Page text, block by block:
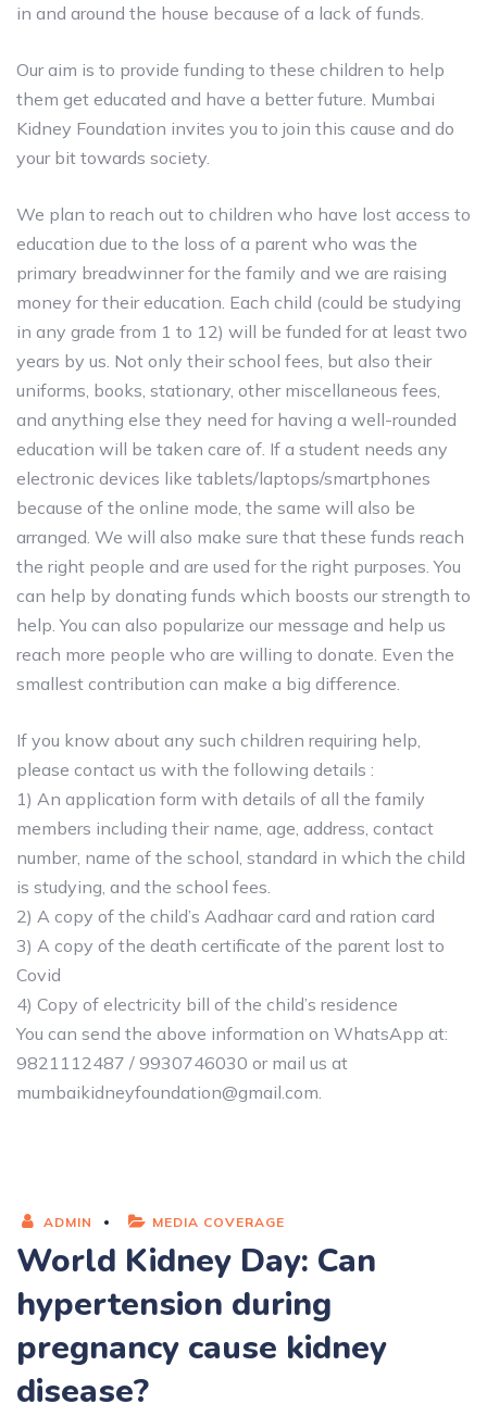
in and around the house because of a lack of funds.
Our aim is to provide funding to these children to help
them get educated and have a better future. Mumbai
Kidney Foundation invites you to join this cause and do
your bit towards society.
We plan to reach out to children who have lost access to
education due to the loss of a parent who was the
primary breadwinner for the family and we are raising
money for their education. Each child (could be studying
in any grade from 1 to 12) will be funded for at least two
years by us. Not only their school fees, but also their
uniforms, books, stationary, other miscellaneous fees,
and anything else they need for having a well-rounded
education will be taken care of. If a student needs any
electronic devices like tablets/laptops/smartphones
because of the online mode, the same will also be
arranged. We will also make sure that these funds reach
the right people and are used for the right purposes. You
can help by donating funds which boosts our strength to
help. You can also popularize our message and help us
reach more people who are willing to donate. Even the
smallest contribution can make a big difference.
If you know about any such children requiring help,
please contact us with the following details :
1) An application form with details of all the family
members including their name, age, address, contact
number, name of the school, standard in which the child
is studying, and the school fees.
2) A copy of the child’s Aadhaar card and ration card
3) A copy of the death certificate of the parent lost to
Covid
4) Copy of electricity bill of the child’s residence
You can send the above information on WhatsApp at:
9821112487 / 9930746030 or mail us at
mumbaikidneyfoundation@gmail.com.
ADMIN MEDIA COVERAGE
World Kidney Day: Can
hypertension during
pregnancy cause kidney
disease?